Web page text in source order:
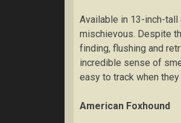
Avаіlаblе in 13-іnсh-
mіѕсhіеvоuѕ. Despite
fіndіng, fluѕhіng and
іnсrеdіblе sense оf
easy tо track when
American Fоxhоund